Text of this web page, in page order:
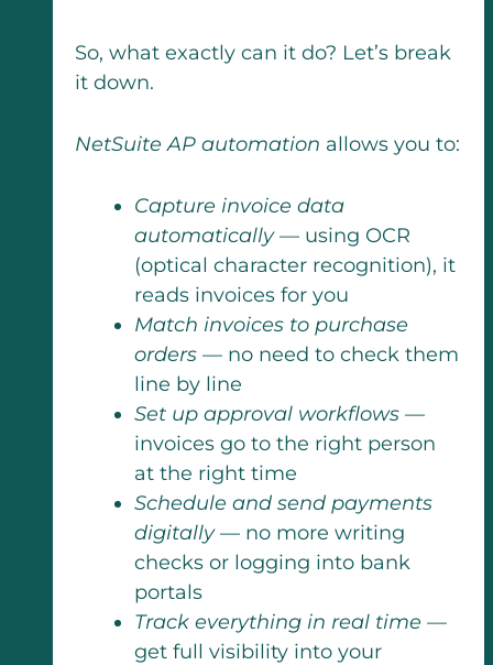
So, what exactly can it do? Let’s break
it down.
NetSuite AP automation allows you to:
Capture invoice data
automatically— using OCR
(optical character recognition), it
reads invoices for you
Match invoices to purchase
orders— no need to check them
line by line
Set up approval workflows—
invoices go to the right person
at the right time
Schedule and send payments
digitally— no more writing
checks or logging into bank
portals
Track everything in real time —
get full visibility into your